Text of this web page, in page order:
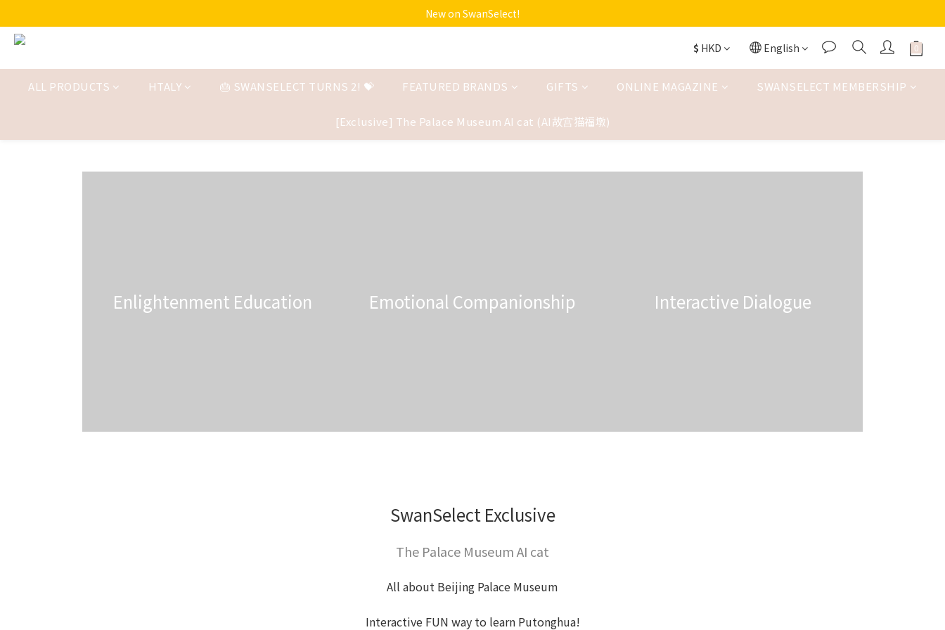
New on SwanSelect!
$ HKD English
ALL PRODUCTS HTALY 🎂 SWANSELECT TURNS 2! 💝 FEATURED BRANDS GIFTS ONLINE MAGAZINE SWANSELECT MEMBERSHIP
[Exclusive] The Palace Museum AI cat (AI故宫猫福墩)
Enlightenment Education Emotional Companionship Interactive Dialogue
SwanSelect Exclusive
The Palace Museum AI cat
All about Beijing Palace Museum
Interactive FUN way to learn Putonghua!